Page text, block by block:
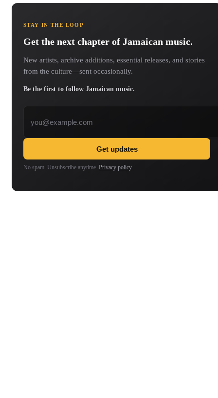
STAY IN THE LOOP
Get the next chapter of Jamaican music.
New artists, archive additions, essential releases, and stories
from the culture—sent occasionally.
Be the first to follow Jamaican music.
Get updates
No spam. Unsubscribe anytime. Privacy policy.